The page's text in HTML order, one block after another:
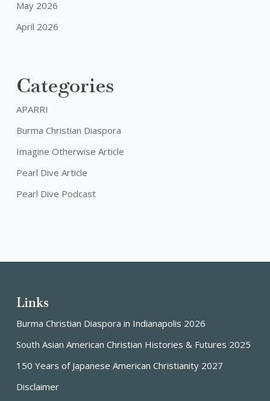
May 2026
April 2026
Categories
APARRI
Burma Christian Diaspora
Imagine Otherwise Article
Pearl Dive Article
Pearl Dive Podcast
Links
Burma Christian Diaspora in Indianapolis 2026
South Asian American Christian Histories & Futures 2025
150 Years of Japanese American Christianity 2027
Disclaimer